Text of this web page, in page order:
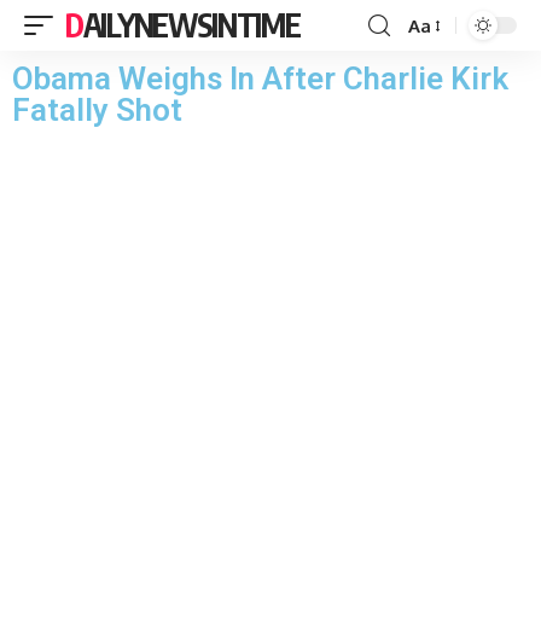
DAILYNEWSINTIME Aa
Obama Weighs In After Charlie Kirk
Fatally Shot